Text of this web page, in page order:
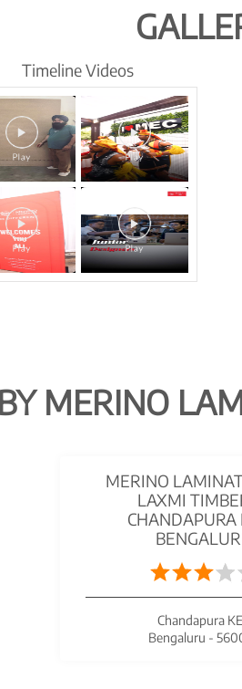
Timeline Videos
MERINO
MERINO
LAXMI
CHANDAPURA
Chandapura
Bengaluru -